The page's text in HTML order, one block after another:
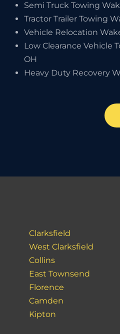
Semi Truck Towing
Tractor Trailer Towing
Vehicle Relocation
Low Clearance Vehicle
OH
Heavy Duty Recovery
Clarksfield
West Clarksfield
Collins
East Townsend
Florence
Camden
Kipton